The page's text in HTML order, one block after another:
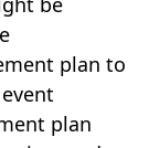
plan to
plan